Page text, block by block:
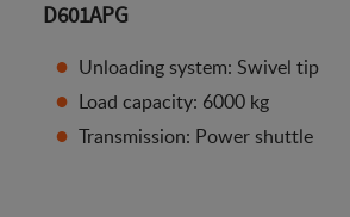
D601APG
Unloading system: Swivel tip
Load capacity: 6000 kg
Transmission: Power shuttle